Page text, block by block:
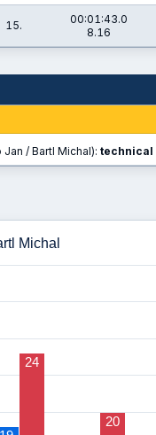
15.
00:01:43.0
8.16
/ Bartl Michal): technical
Michal
24
20